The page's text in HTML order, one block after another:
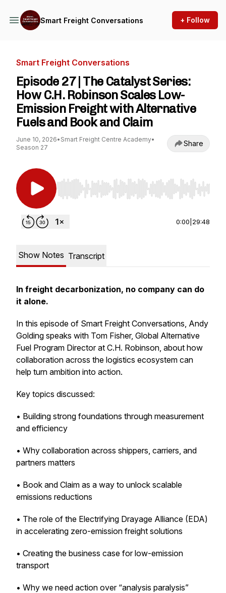
Smart Freight Conversations + Follow
Smart Freight Conversations
Episode 27 | The Catalyst Series:
How C.H. Robinson Scales Low-
Emission Freight with Alternative
Fuels and Book and Claim
June 10, 2026• Smart Freight Centre Academy•
Season 27
Share
Use Left/Right to seek, Home/End to jump to
0:00 29:48
Show Notes Transcript
In freight decarbonization, no company can do
it alone.
In this episode of Smart Freight Conversations, Andy
Golding speaks with Tom Fisher, Global Alternative
Fuel Program Director at C.H. Robinson, about how
collaboration across the logistics ecosystem can
help turn ambition into action.
Key topics discussed:
• Building strong foundations through measurement
and efficiency
• Why collaboration across shippers, carriers, and
partners matters
• Book and Claim as a way to unlock scalable
emissions reductions
• The role of the Electrifying Drayage Alliance (EDA)
in accelerating zero-emission freight solutions
• Creating the business case for low-emission
transport
• Why we need action over “analysis paralysis”